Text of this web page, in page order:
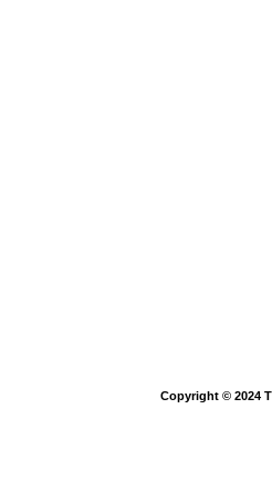
Copyright © 2024